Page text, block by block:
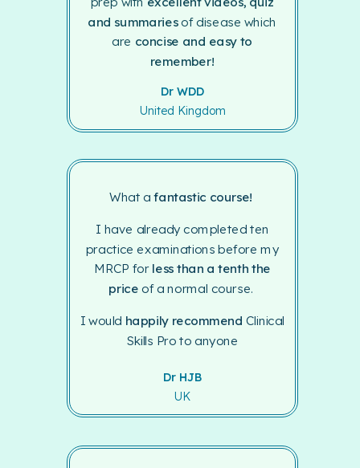
and summariesof disease which
are concise and easy to
remember!
Dr WDD
United Kingdom
Dr HJB
UK
What afantastic course!
I have already completed ten
practice examinations before my
MRCP forless than a tenth the
price of a normal course.
I would happily recommend Clinical
Skills Pro to anyone